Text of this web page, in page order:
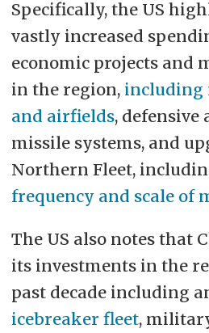
Specifically, the US
vastly increased
economic projects and
in the region, including
and airfields, defensive
missile systems, and
Northern Fleet,
frequency and scale of
The US also notes that
its investments in the
past decade including
icebreaker fleet,